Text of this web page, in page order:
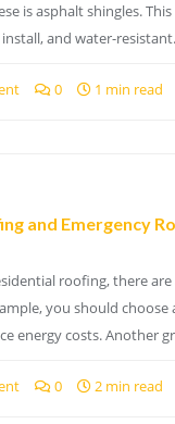
is asphalt shingles.
and water-
0 1 min read
and Emergency
roofing, there
you should
energy costs. Another
0 2 min read